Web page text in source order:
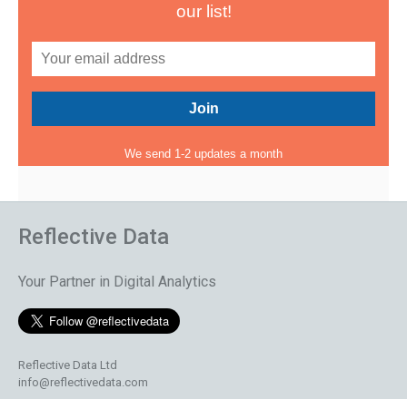
our list!
We send 1-2 updates a month
Reflective Data
Your Partner in Digital Analytics
Reflective Data Ltd
info@reflectivedata.com